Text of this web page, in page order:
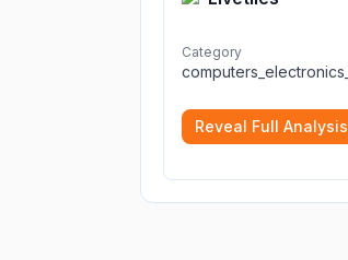
Category
Reveal Full Analysis